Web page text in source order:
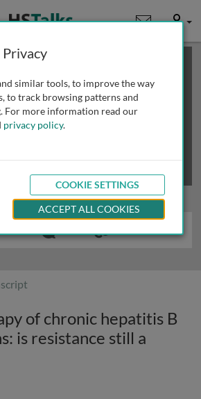
User
demo talk; you may
obtaining more access
of chronic hepatitis B
is resistance still a
Privacy
similar tools, to improve the way
to track browsing patterns and
For more information read our
privacy policy.
COOKIE SETTINGS
ACCEPT ALL COOKIES